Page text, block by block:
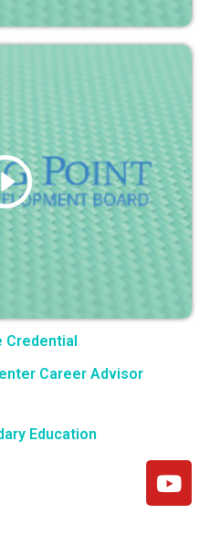
Credential
Career Advisor
Education